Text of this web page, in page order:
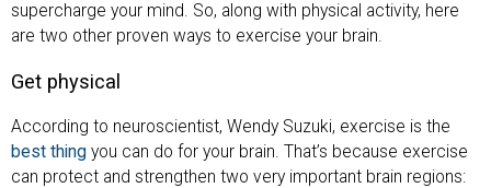
supercharge your mind. So, along with physical activity, here
are two other proven ways to exercise your brain.
Get physical
According to neuroscientist, Wendy Suzuki, exercise is the
best thing you can do for your brain. That’s because exercise
can protect and strengthen two very important brain regions: